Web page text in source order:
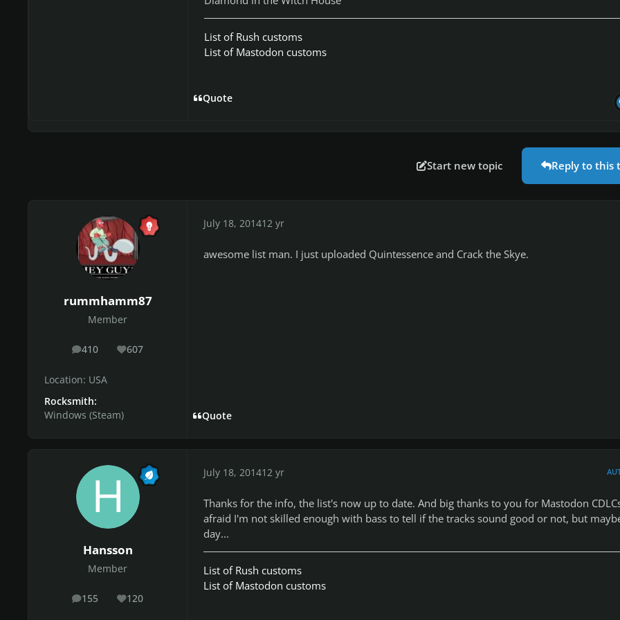
List of Rush customs
List of Mastodon customs
Quote
Start new topic Reply to this
rummhamm87
Member
410
posts 607
Reputation
Location: USA
Rocksmith:
Windows (Steam)
July 18, 201412 yr
awesome list man. I just uploaded Quintessence and Crack the Skye.
Quote
Hansson
Member
155
posts 120
Reputation
July 18, 201412 yr
Thanks for the info, the list's now up to date. And big thanks to you for Mastodon
afraid I'm not skilled enough with bass to tell if the tracks sound good or not, but
day...
List of Rush customs
List of Mastodon customs